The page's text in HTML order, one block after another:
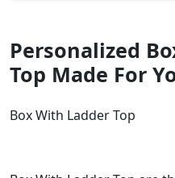
Personalized
Top Made For
Box With Ladder Top